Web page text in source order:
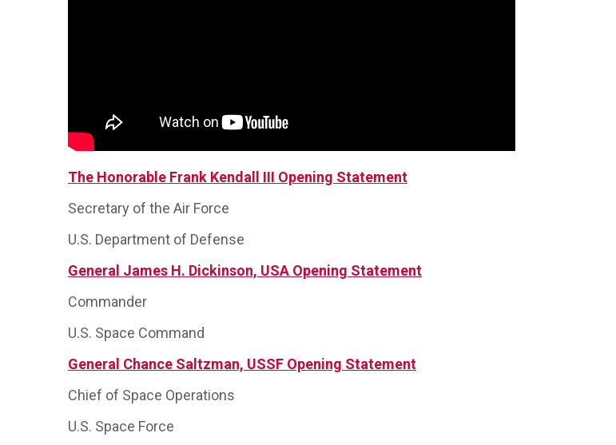
The Honorable Frank Kendall III Opening Statement
Secretary of the Air Force
U.S. Department of Defense
General James H. Dickinson, USA Opening Statement
Commander
U.S. Space Command
General Chance Saltzman, USSF Opening Statement
Chief of Space Operations
U.S. Space Force